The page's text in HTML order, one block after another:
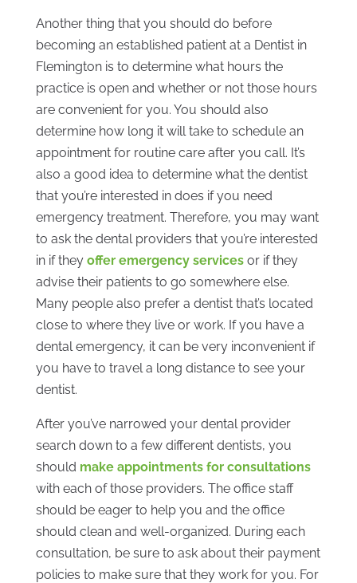
Another thing that you should do before
becoming an established patient at a Dentist in
Flemington is to determine what hours the
practice is open and whether or not those hours
are convenient for you. You should also
determine how long it will take to schedule an
appointment for routine care after you call. It’s
also a good idea to determine what the dentist
that you’re interested in does if you need
emergency treatment. Therefore, you may want
to ask the dental providers that you’re interested
in if they offer emergency servicesor if they
advise their patients to go somewhere else.
Many people also prefer a dentist that’s located
close to where they live or work. If you have a
dental emergency, it can be very inconvenient if
you have to travel a long distance to see your
dentist.
After you’ve narrowed your dental provider
search down to a few different dentists, you
should make appointments for consultations
with each of those providers. The office staff
should be eager to help you and the office
should clean and well-organized. During each
consultation, be sure to ask about their payment
policies to make sure that they work for you. For